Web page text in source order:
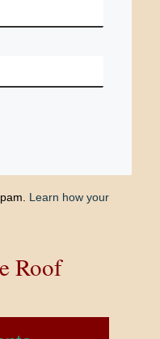
Learn how your
Roof